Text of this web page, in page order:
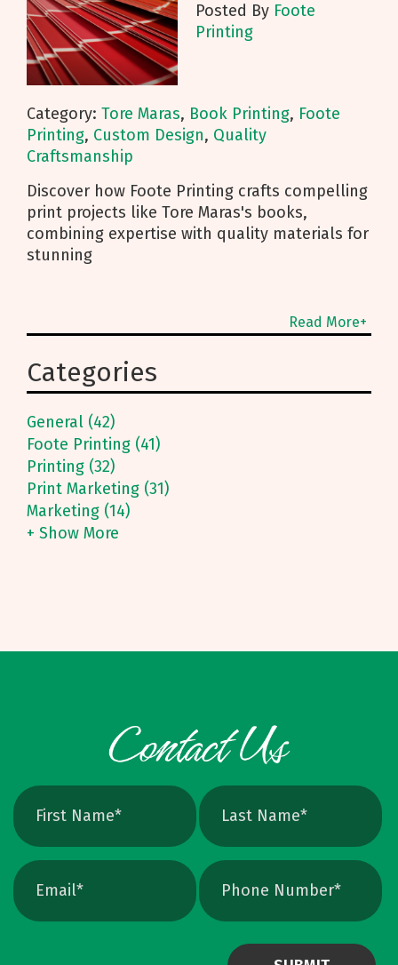
Posted By Foote
Printing
Category: Tore Maras, Book Printing, Foote
Printing, Custom Design, Quality
Craftsmanship
Discover how Foote Printing crafts compelling
print projects like Tore Maras's books,
combining expertise with quality materials for
stunning
Read More+
Categories
General (42)
Foote Printing (41)
Printing (32)
Print Marketing (31)
Marketing (14)
+ Show More